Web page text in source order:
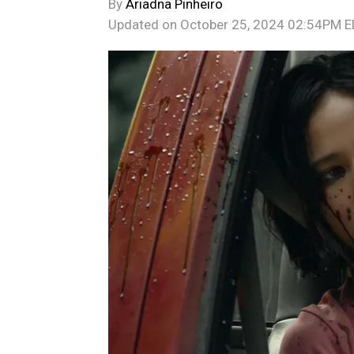
By Ariadna Pinheiro
Updated on October 25, 2024 02:54PM